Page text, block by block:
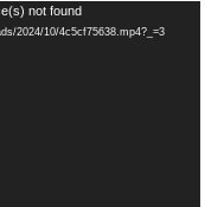
not found
2024/10/4c5cf75638.mp4?_=3